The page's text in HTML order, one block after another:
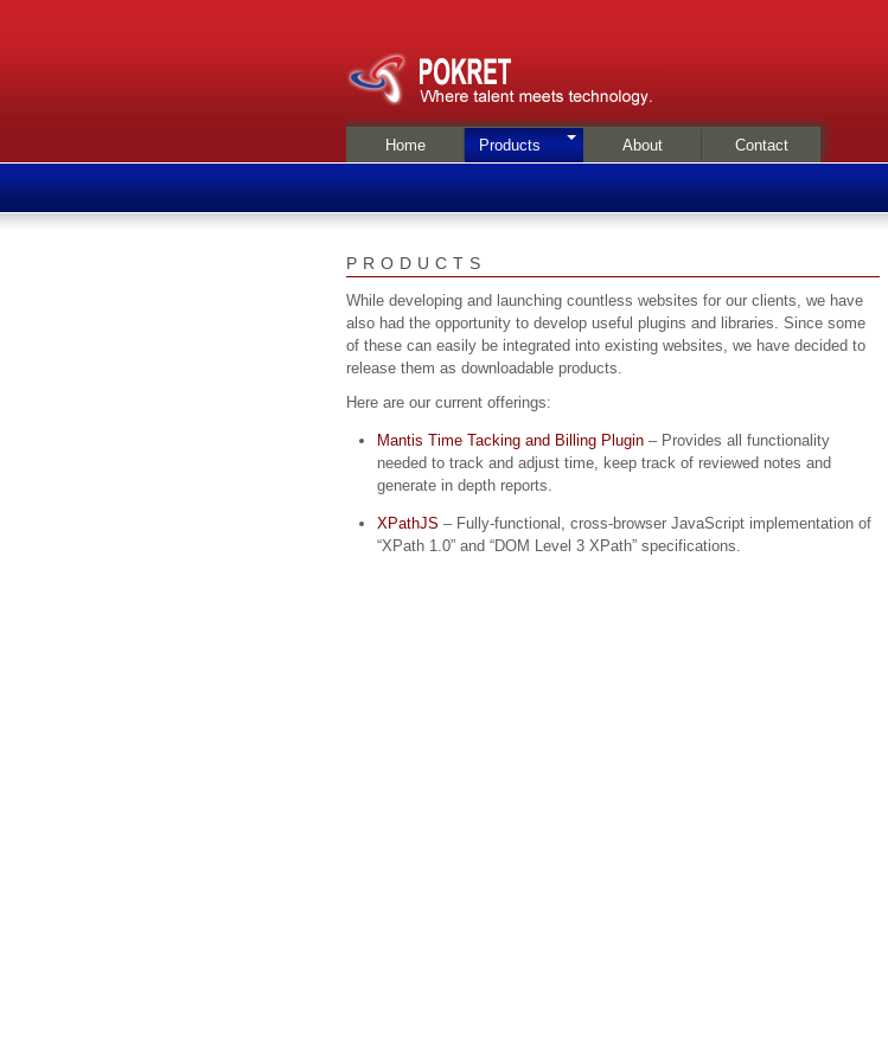
Home Products About Contact
PRODUCTS
While developing and launching countless websites for our clients, we have
also had the opportunity to develop useful plugins and libraries. Since some
of these can easily be integrated into existing websites, we have decided to
release them as downloadable products.
Here are our current offerings:
Mantis Time Tacking and Billing Plugin – Provides all functionality
needed to track and adjust time, keep track of reviewed notes and
generate in depth reports.
XPathJS – Fully-functional, cross-browser JavaScript implementation of
“XPath 1.0” and “DOM Level 3 XPath” specifications.